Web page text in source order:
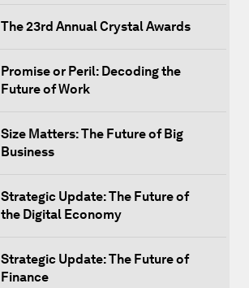
The 23rd Annual Crystal Awards
Promise or Peril: Decoding the
Future of Work
Size Matters: The Future of Big
Business
Strategic Update: The Future of
the Digital Economy
Strategic Update: The Future of
Finance